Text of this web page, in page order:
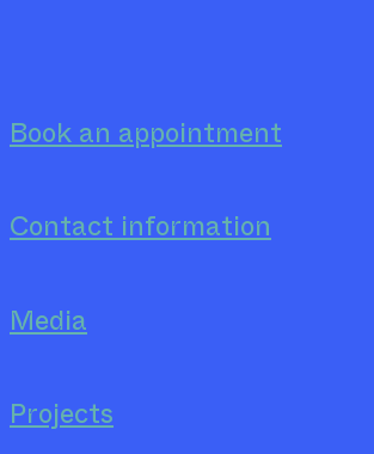
Book an appointment
Contact information
Media
Projects